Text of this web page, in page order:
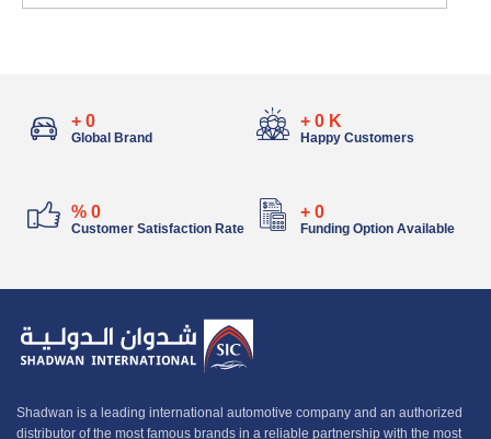
+0
Global Brand
+0K
Happy Customers
%0
Customer Satisfaction Rate
+0
Funding Option Available
Shadwan is a leading international automotive company and an authorized
distributor of the most famous brands in a reliable partnership with the most